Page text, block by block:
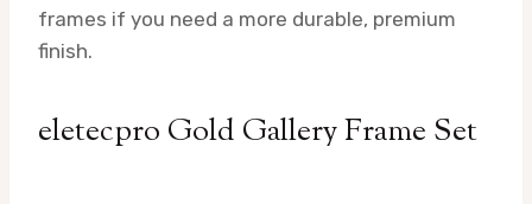
frames if you need a more durable, premium
finish.
eletecpro Gold Gallery Frame Set